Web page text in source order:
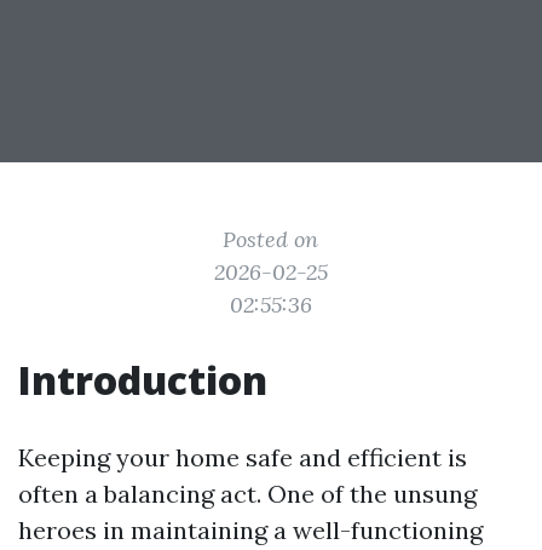
Posted on
2026-02-25
02:55:36
Introduction
Keeping your home safe and efficient is
often a balancing act. One of the unsung
heroes in maintaining a well-functioning